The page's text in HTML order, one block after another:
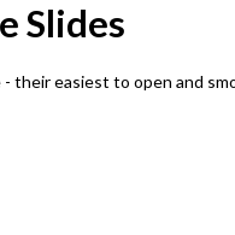
Slides
their easiest to open and